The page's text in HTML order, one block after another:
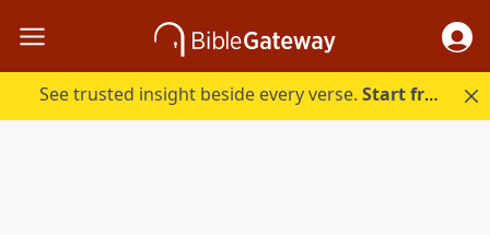
See trusted insight beside every verse.Start free.